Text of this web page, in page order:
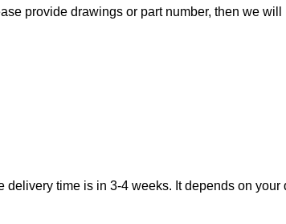
provide drawings or part number, then we will
time is in 3-4 weeks. It depends on your